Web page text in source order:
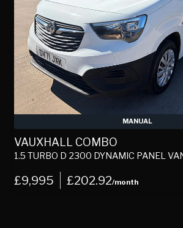
MANUAL
VAUXHALL COMBO
1.5 TURBO D 2300 DYNAMIC PANEL VAN 4DR DIESEL
£9,995 £202.92/month